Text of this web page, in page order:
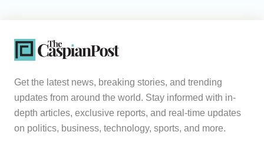
Get the latest news, breaking stories, and trending
updates from around the world. Stay informed with in-
depth articles, exclusive reports, and real-time updates
on politics, business, technology, sports, and more.